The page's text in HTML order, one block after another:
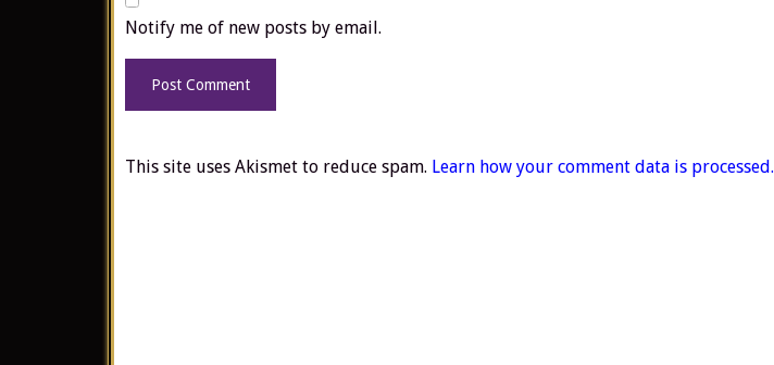
Notify me of new posts by email.
This site uses Akismet to reduce spam. Learn how your comment data is processed.